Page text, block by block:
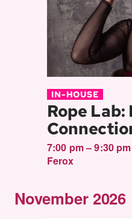
IN-HOUSE
Rope Lab:
7:00 pm – 9:30
Ferox
November 2026